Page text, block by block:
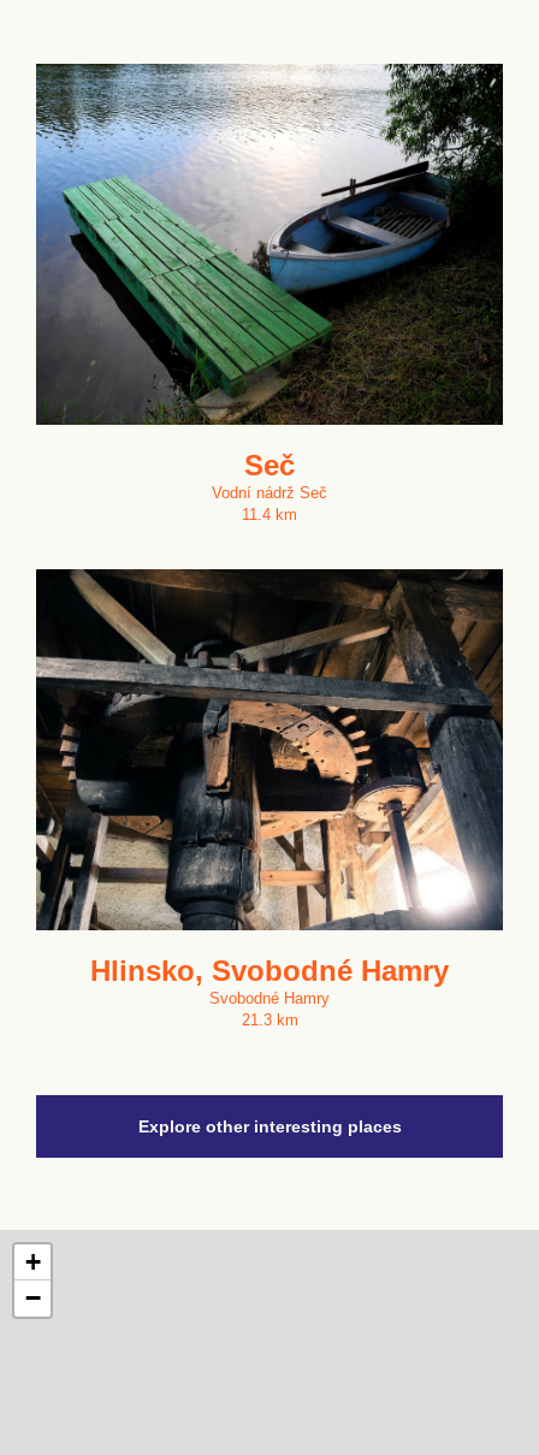
Seč
Vodní nádrž Seč
11.4 km
Hlinsko, Svobodné Hamry
Svobodné Hamry
21.3 km
Explore other interesting places
+
−